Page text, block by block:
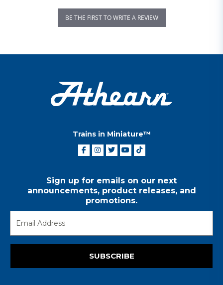
BE THE FIRST TO WRITE A REVIEW
Trains in Miniature™
Sign up for emails on our next
announcements, product releases, and
promotions.
SUBSCRIBE